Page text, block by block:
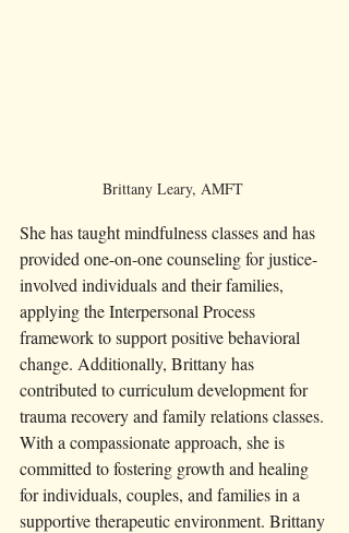
Brittany Leary, AMFT
She has taught mindfulness classes and has
provided one-on-one counseling for justice-
involved individuals and their families,
applying the Interpersonal Process
framework to support positive behavioral
change. Additionally, Brittany has
contributed to curriculum development for
trauma recovery and family relations classes.
With a compassionate approach, she is
committed to fostering growth and healing
for individuals, couples, and families in a
supportive therapeutic environment. Brittany